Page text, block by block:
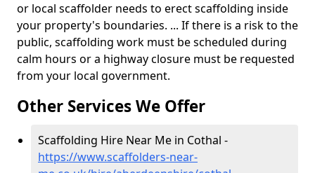
or local scaffolder needs to erect scaffolding inside
your property's boundaries. ... If there is a risk to the
public, scaffolding work must be scheduled during
calm hours or a highway closure must be requested
from your local government.
Other Services We Offer
Scaffolding Hire Near Me in Cothal -
https://www.scaffolders-near-